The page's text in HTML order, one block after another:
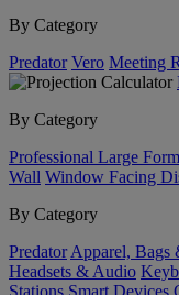
By Category
Predator Vero Meeting
By Category
Professional Large
Wall Window Facing
By Category
Predator Apparel, Bags
Headsets & Audio
Stations Smart Devices